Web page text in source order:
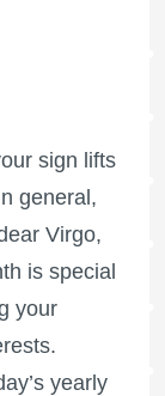
sign lifts
general,
Virgo,
is special
your
yearly